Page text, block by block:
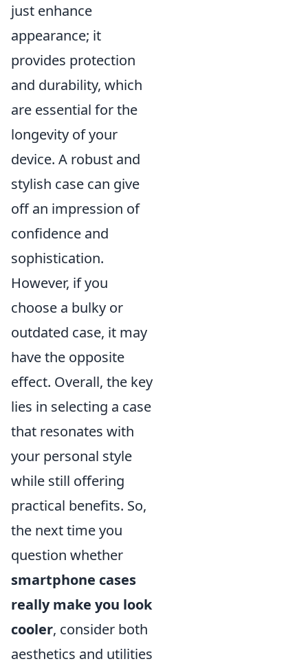
just enhance
appearance; it
provides protection
and durability, which
are essential for the
longevity of your
device. A robust and
stylish case can give
off an impression of
confidence and
sophistication.
However, if you
choose a bulky or
outdated case, it may
have the opposite
effect. Overall, the key
lies in selecting a case
that resonates with
your personal style
while still offering
practical benefits. So,
the next time you
question whether
smartphone cases
really make you look
cooler, consider both
aesthetics and utilities